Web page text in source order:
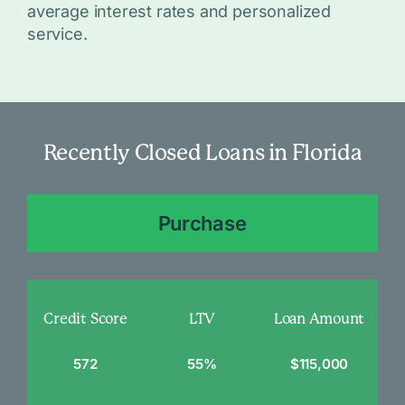
average interest rates and personalized
service.
Recently Closed Loans in Florida
Purchase
Credit Score LTV Loan Amount
572 55% $115,000